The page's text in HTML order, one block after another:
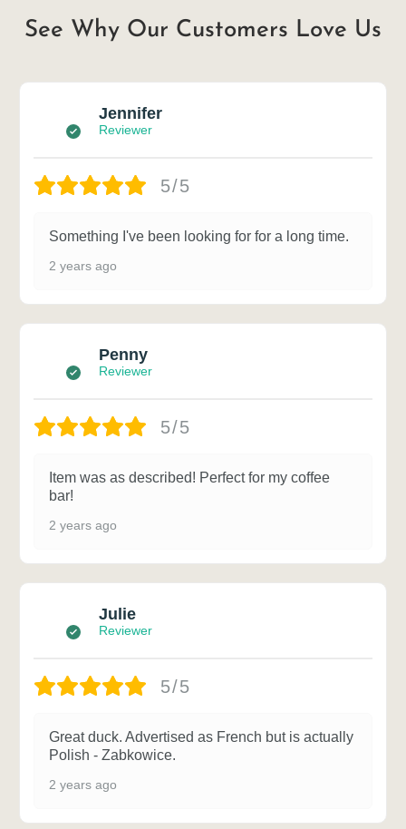
See Why Our Customers Love Us
Jennifer
Reviewer
5/5
Something I've been looking for for a long time.
2 years ago
Penny
Reviewer
5/5
Item was as described! Perfect for my coffee
bar!
2 years ago
Julie
Reviewer
5/5
Great duck. Advertised as French but is actually
Polish - Zabkowice.
2 years ago